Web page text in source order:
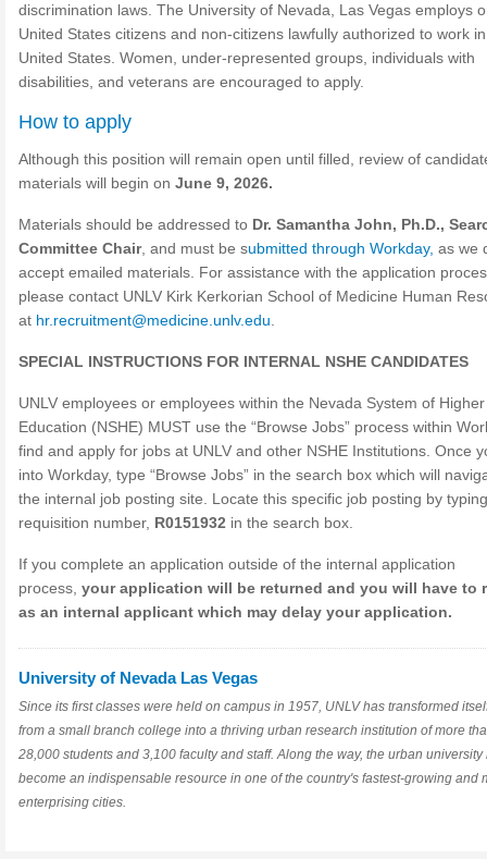
discrimination laws. The University of Nevada, Las Vegas employs
United States citizens and non-citizens lawfully authorized to work
United States. Women, under-represented groups, individuals with
disabilities, and veterans are encouraged to apply.
How to apply
Although this position will remain open until filled, review of
materials will begin on June 9, 2026.
Materials should be addressed to Dr. Samantha John, Ph.D.,
Committee Chair, and must be submitted through Workday, as we
accept emailed materials. For assistance with the application
please contact UNLV Kirk Kerkorian School of Medicine Human
at hr.recruitment@medicine.unlv.edu
SPECIAL INSTRUCTIONS FOR INTERNAL NSHE CANDIDATES
UNLV employees or employees within the Nevada System of Higher
Education (NSHE) MUST use the “Browse Jobs” process within
find and apply for jobs at UNLV and other NSHE Institutions. Once
into Workday, type “Browse Jobs” in the search box which will
the internal job posting site. Locate this specific job posting by
requisition number, R0151932 in the search box.
If you complete an application outside of the internal application
process, your application will be returned and you will have to
as an internal applicant which may delay your application.
University of Nevada Las Vegas
Since its first classes were held on campus in 1957, UNLV has transformed
from a small branch college into a thriving urban research institution of more
28,000 students and 3,100 faculty and staff. Along the way, the urban university
become an indispensable resource in one of the country's fastest-growing and
enterprising cities.